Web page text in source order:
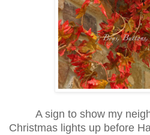
A sign to show my
Christmas lights up before